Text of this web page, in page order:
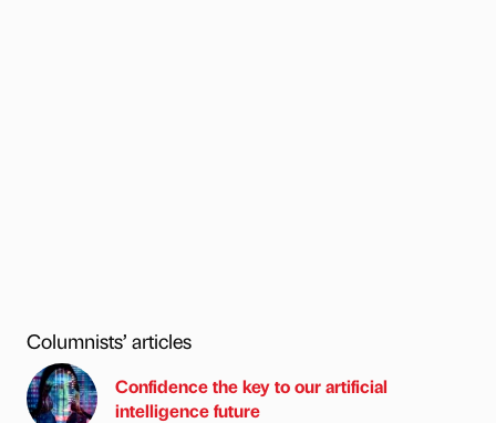
Columnists’ articles
Confidence the key to our artificial
intelligence future